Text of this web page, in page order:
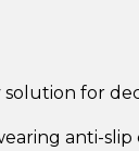
for
anti-